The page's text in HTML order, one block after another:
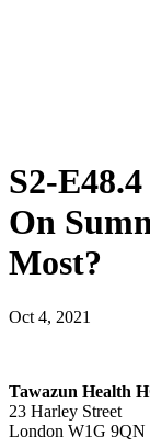
S2-
On
Most?
Oct 4, 2021
Tawazun Health
23 Harley Street
London W1G 9QN